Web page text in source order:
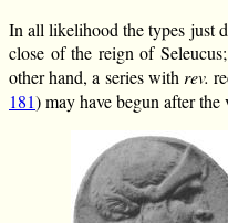
In all likelihood the types just
close of the reign of
other hand, a series withrev.
181) may have begun after